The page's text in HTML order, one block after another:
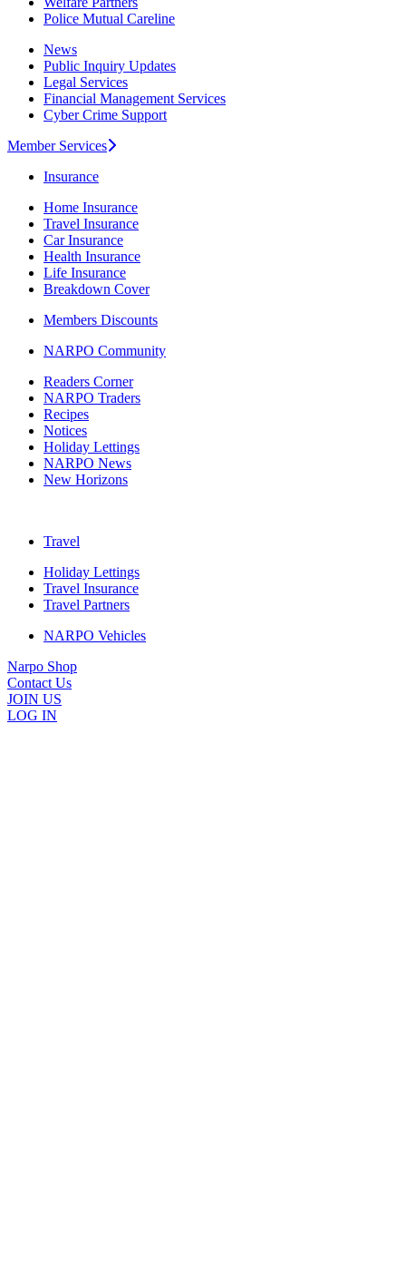
Police Mutual Careline
News
Public Inquiry Updates
Legal Services
Financial Management Services
Cyber Crime Support
Member Services
Insurance
Home Insurance
Travel Insurance
Car Insurance
Health Insurance
Life Insurance
Breakdown Cover
Members Discounts
NARPO Community
Readers Corner
NARPO Traders
Recipes
Notices
Holiday Lettings
NARPO News
New Horizons
Travel
Holiday Lettings
Travel Insurance
Travel Partners
NARPO Vehicles
Narpo Shop
Contact Us
JOIN US
LOG IN